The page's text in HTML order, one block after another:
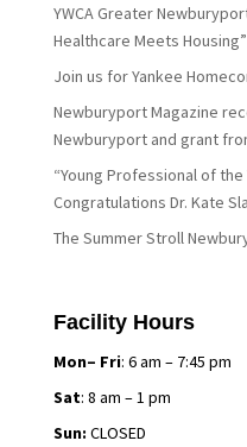
YWCA Greater
Healthcare Meets Housing”
Join us for Yankee
Newburyport Magazine
Newburyport and grant
“Young Professional of the
Congratulations Dr. Kate
The Summer Stroll
Facility Hours
Mon– Fri: 6 am – 7:45 pm
Sat: 8 am – 1 pm
Sun: CLOSED